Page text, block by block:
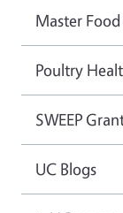
Master
Poultry
SWEEP
UC Blogs